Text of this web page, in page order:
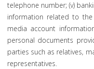
telephone number; (v)
information related to the
media account
personal documents
parties such as relatives,
representatives.